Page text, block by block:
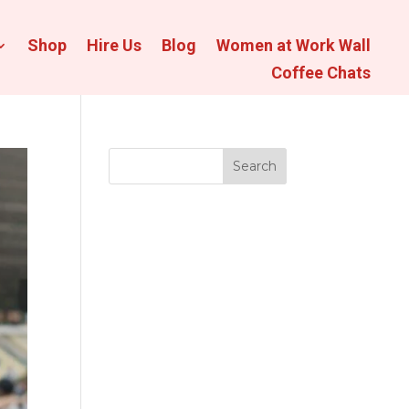
Shop Hire Us Blog
Women at Work Wall
Coffee Chats
Search